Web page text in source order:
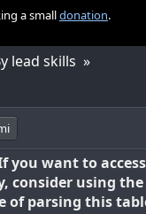
a smalldonation.
lead skills
you want to access
consider using the
of parsing this